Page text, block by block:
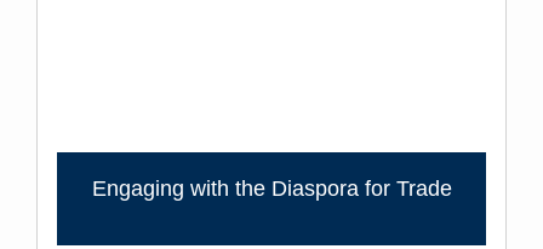
Engaging with the Diaspora for Trade